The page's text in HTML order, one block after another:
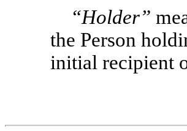
“Holder”
the Person
initial recipient